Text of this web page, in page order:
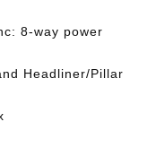
8-way power
Headliner/Pillar